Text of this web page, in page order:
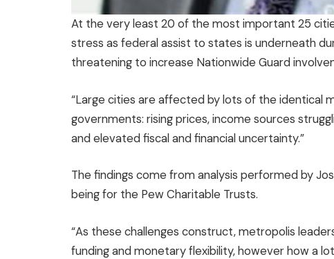
At the very least 20 of the most important 25
stress as federal assist to states is underneath
threatening to increase Nationwide Guard
“Large cities are affected by lots of the identical
governments: rising prices, income sources
and elevated fiscal and financial uncertainty.”
The findings come from analysis performed by
being for the Pew Charitable Trusts.
“As these challenges construct, metropolis
funding and monetary flexibility, however how a